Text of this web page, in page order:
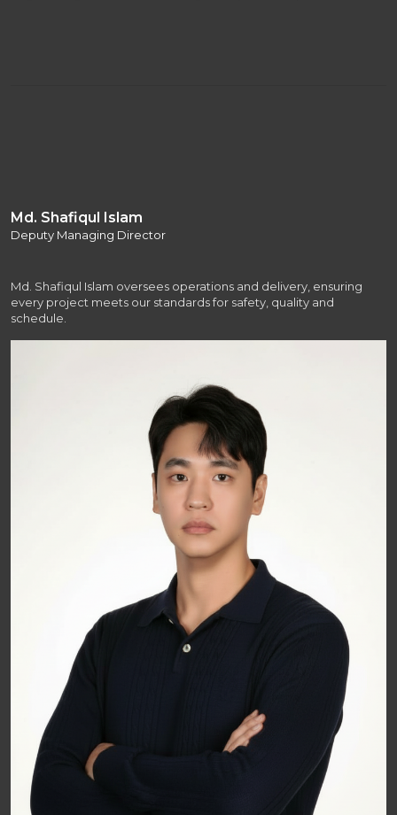
Md. Shafiqul Islam
Deputy Managing Director
Md. Shafiqul Islam oversees operations and delivery, ensuring
every project meets our standards for safety, quality and
schedule.